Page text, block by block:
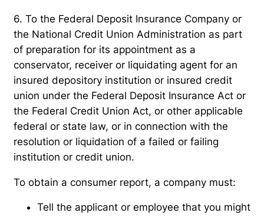
6. To the Federal Deposit Insurance Company or
the National Credit Union Administration as part
of preparation for its appointment as a
conservator, receiver or liquidating agent for an
insured depository institution or insured credit
union under the Federal Deposit Insurance Act or
the Federal Credit Union Act, or other applicable
federal or state law, or in connection with the
resolution or liquidation of a failed or failing
institution or credit union.
To obtain a consumer report, a company must:
Tell the applicant or employee that you might